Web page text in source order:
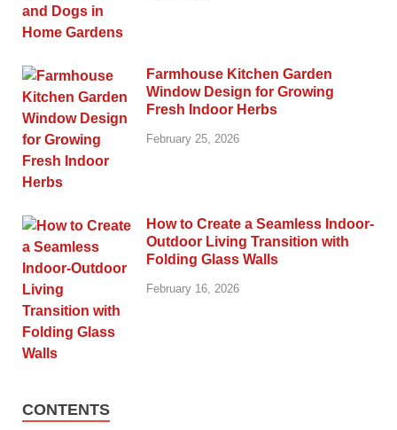
Farmhouse Kitchen Garden
Window Design for Growing
Fresh Indoor Herbs
February 25, 2026
How to Create a Seamless Indoor-
Outdoor Living Transition with
Folding Glass Walls
February 16, 2026
CONTENTS